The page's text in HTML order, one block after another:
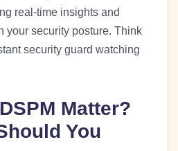
real-time insights and
your security posture. Think
security guard watching
Matter?
You